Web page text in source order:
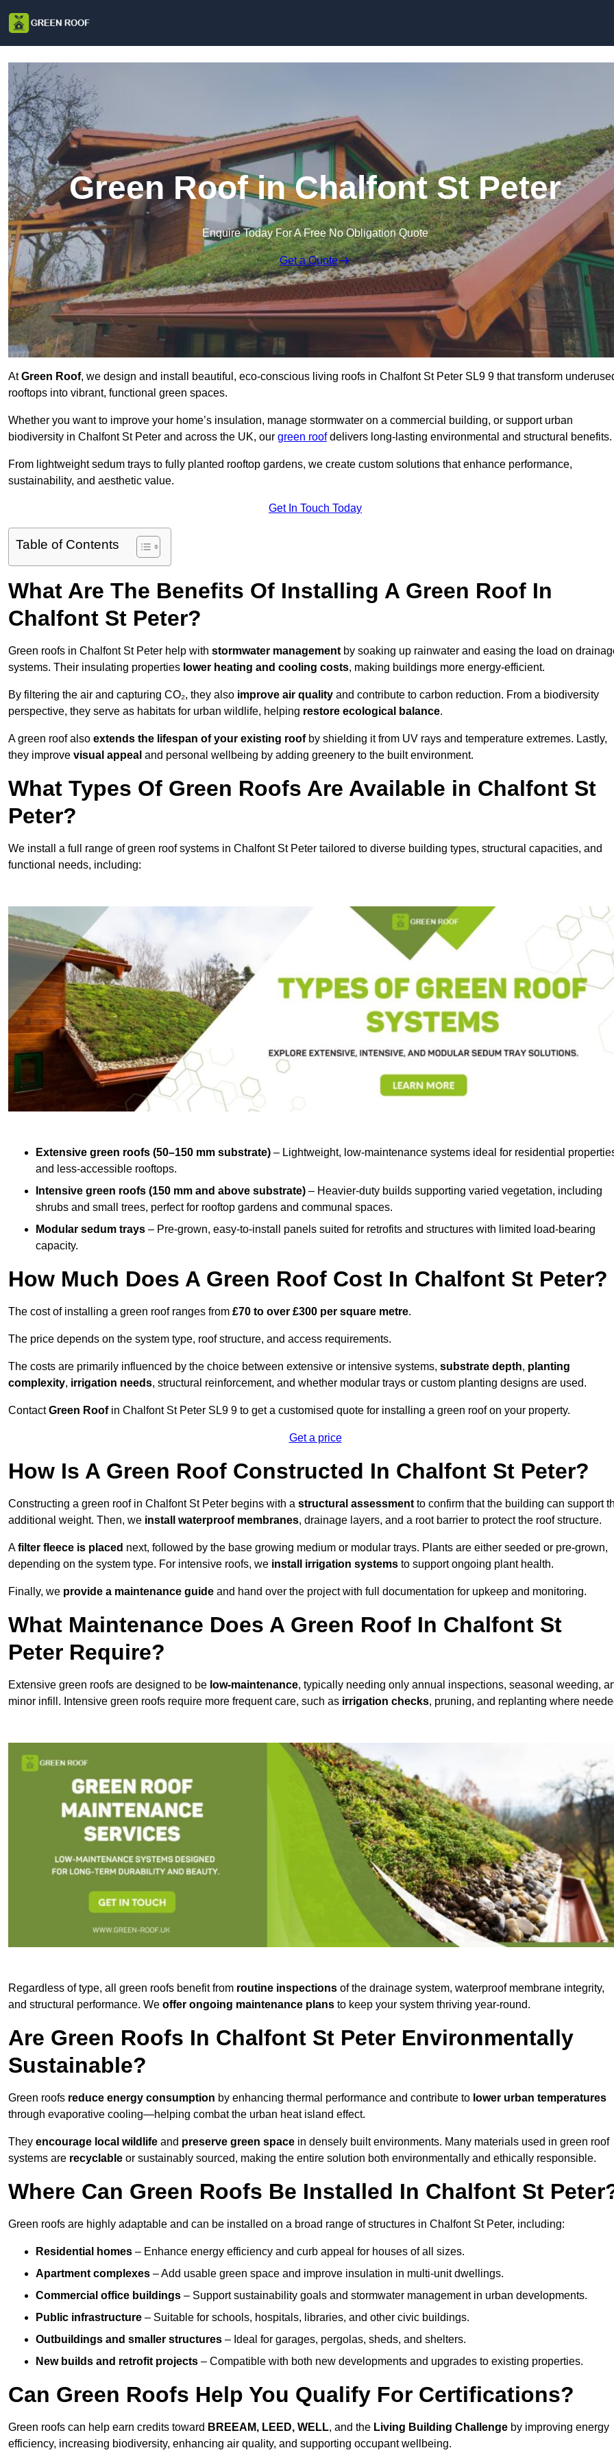
Green Roof in Chalfont St Peter
Enquire Today For A Free No Obligation Quote
Get a Quote
AtGreen Roof, we design and install beautiful, eco-conscious living roofs in Chalfont St Peter SL9 9 that transform
rooftops into vibrant, functional green spaces.
Whether you want to improve your home’s insulation, manage stormwater on a commercial building, or support urban
biodiversity in Chalfont St Peter and across the UK, our green roofdelivers long-lasting environmental and structural benefits.
From lightweight sedum trays to fully planted rooftop gardens, we create custom solutions that enhance performance,
sustainability, and aesthetic value.
Get In Touch Today
Table of Contents
What Are The Benefits Of Installing A Green Roof In
Chalfont St Peter?
Green roofs in Chalfont St Peter help with stormwater management by soaking up rainwater and easing the load on
systems. Their insulating properties lower heating and cooling costs, making buildings more energy-efficient.
By filtering the air and capturing CO₂, they also improve air quality and contribute to carbon reduction. From a biodiversity
perspective, they serve as habitats for urban wildlife, helping restore ecological balance.
A green roof also extends the lifespan of your existing roofby shielding it from UV rays and temperature extremes. Lastly,
they improve visual appeal and personal wellbeing by adding greenery to the built environment.
What Types Of Green Roofs Are Available in Chalfont St
Peter?
We install a full range of green roof systems in Chalfont St Peter tailored to diverse building types, structural capacities, and
functional needs, including:
Extensive green roofs (50–150 mm substrate) – Lightweight, low-maintenance systems ideal for residential
and less-accessible rooftops.
Intensive green roofs (150 mm and above substrate) – Heavier-duty builds supporting varied vegetation, including
shrubs and small trees, perfect for rooftop gardens and communal spaces.
Modular sedum trays – Pre-grown, easy-to-install panels suited for retrofits and structures with limited load-bearing
capacity.
How Much Does A Green Roof Cost In Chalfont St Peter?
The cost of installing a green roof ranges from £70 to over £300 per square metre.
The price depends on the system type, roof structure, and access requirements.
The costs are primarily influenced by the choice between extensive or intensive systems, substrate depth, planting
complexity, irrigation needs, structural reinforcement, and whether modular trays or custom planting designs are used.
ContactGreen Roofin Chalfont St Peter SL9 9 to get a customised quote for installing a green roof on your property.
Get a price
How Is A Green Roof Constructed In Chalfont St Peter?
Constructing a green roof in Chalfont St Peter begins with a structural assessment to confirm that the building can support
additional weight. Then, we install waterproof membranes, drainage layers, and a root barrier to protect the roof structure.
Afilter fleece is placed next, followed by the base growing medium or modular trays. Plants are either seeded or pre-grown,
depending on the system type. For intensive roofs, we install irrigation systems to support ongoing plant health.
Finally, we provide a maintenance guide and hand over the project with full documentation for upkeep and monitoring.
What Maintenance Does A Green Roof In Chalfont St
Peter Require?
Extensive green roofs are designed to be low-maintenance, typically needing only annual inspections, seasonal weeding,
minor infill. Intensive green roofs require more frequent care, such as irrigation checks, pruning, and replanting where
Regardless of type, all green roofs benefit from routine inspections of the drainage system, waterproof membrane integrity,
and structural performance. We offer ongoing maintenance plans to keep your system thriving year-round.
Are Green Roofs In Chalfont St Peter Environmentally
Sustainable?
Green roofs reduce energy consumption by enhancing thermal performance and contribute to lower urban temperatures
through evaporative cooling—helping combat the urban heat island effect.
They encourage local wildlife and preserve green space in densely built environments. Many materials used in green roof
systems are recyclable or sustainably sourced, making the entire solution both environmentally and ethically responsible.
Where Can Green Roofs Be Installed In Chalfont St
Green roofs are highly adaptable and can be installed on a broad range of structures in Chalfont St Peter, including:
Residential homes – Enhance energy efficiency and curb appeal for houses of all sizes.
Apartment complexes – Add usable green space and improve insulation in multi-unit dwellings.
Commercial office buildings – Support sustainability goals and stormwater management in urban developments.
Public infrastructure – Suitable for schools, hospitals, libraries, and other civic buildings.
Outbuildings and smaller structures – Ideal for garages, pergolas, sheds, and shelters.
New builds and retrofit projects – Compatible with both new developments and upgrades to existing properties.
Can Green Roofs Help You Qualify For Certifications?
Green roofs can help earn credits toward BREEAM, LEED, WELL, and the Living Building Challenge by improving energy
efficiency, increasing biodiversity, enhancing air quality, and supporting occupant wellbeing.